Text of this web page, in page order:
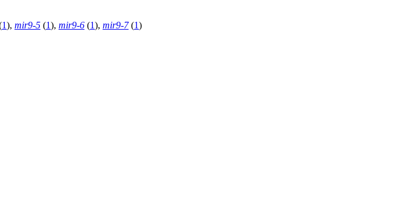
1), mir9-5 (1), mir9-6 (1), mir9-7(1)